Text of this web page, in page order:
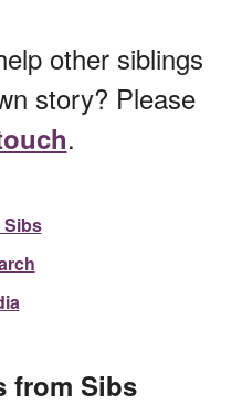
other siblings
story? Please
.
from Sibs